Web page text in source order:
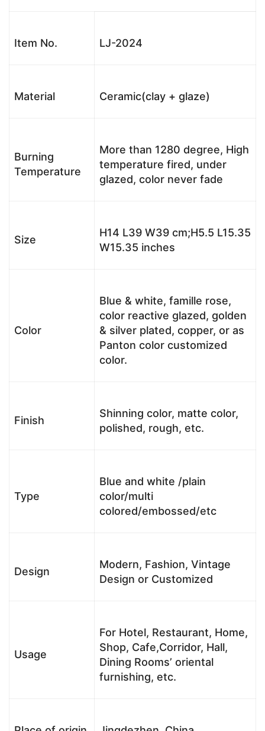
Item No. LJ-2024
Material Ceramic(clay + glaze)
Burning
Temperature
More than 1280 degree, High
temperature fired, under
glazed, color never fade
Size
H14 L39 W39 cm;H5.5 L15.35
W15.35 inches
Color
Blue & white, famille rose,
color reactive glazed, golden
& silver plated, copper, or as
Panton color customized
color.
Finish
Shinning color, matte color,
polished, rough, etc.
Type
Blue and white /plain
color/multi
colored/embossed/etc
Design
Modern, Fashion, Vintage
Design or Customized
Usage
For Hotel, Restaurant, Home,
Shop, Cafe,Corridor, Hall,
Dining Rooms’ oriental
furnishing, etc.